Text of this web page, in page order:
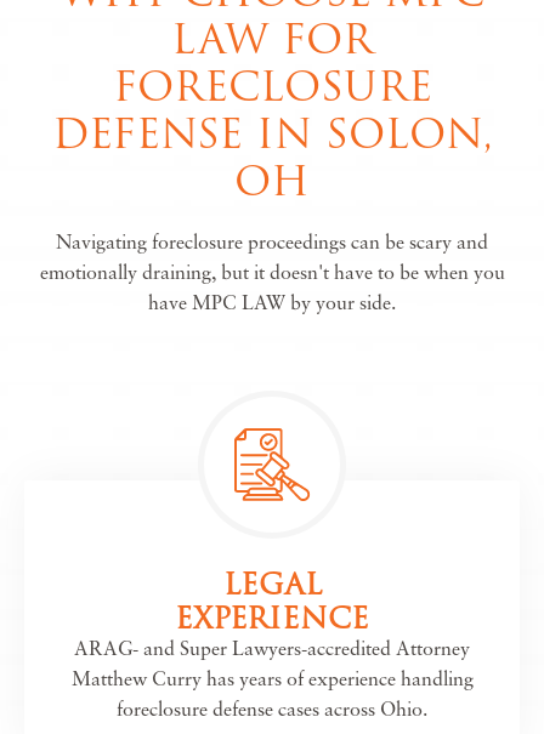
LAW FOR
FORECLOSURE
DEFENSE IN SOLON,
OH
Navigating foreclosure proceedings can be scary and
emotionally draining, but it doesn't have to be when you
have MPC LAW by your side.
LEGAL
EXPERIENCE
ARAG- and Super Lawyers-accredited Attorney
Matthew Curry has years of experience handling
foreclosure defense cases across Ohio.